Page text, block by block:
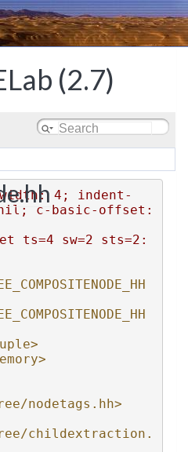
(2.7)
4; indent-
nil; c-basic-offset:
ts=4 sw=2 sts=2:
nodetags.hh>
childextraction.